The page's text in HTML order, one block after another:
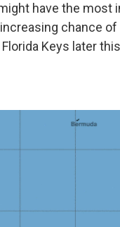
have the most
chance
Keys later